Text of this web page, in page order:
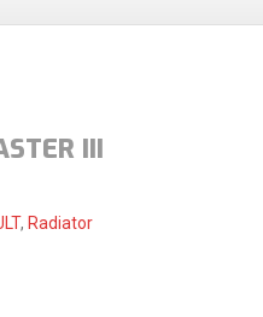
III
, Radiator